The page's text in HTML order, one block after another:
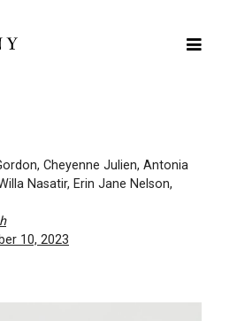
Cheyenne Julien, Antonia
Nasatir, Erin Jane Nelson,
10, 2023